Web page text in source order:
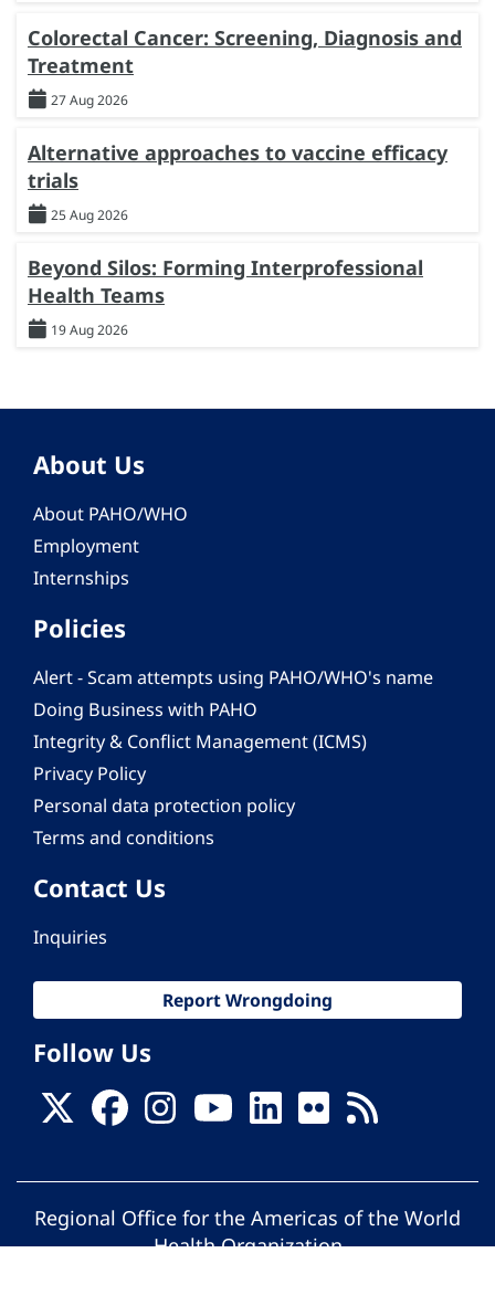
Colorectal Cancer: Screening, Diagnosis and
Treatment
27 Aug 2026
Alternative approaches to vaccine efficacy
trials
25 Aug 2026
Beyond Silos: Forming Interprofessional
Health Teams
19 Aug 2026
About Us
About PAHO/WHO
Employment
Internships
Policies
Alert - Scam attempts using PAHO/WHO's name
Doing Business with PAHO
Integrity & Conflict Management (ICMS)
Privacy Policy
Personal data protection policy
Terms and conditions
Contact Us
Inquiries
Report Wrongdoing
Follow Us
Regional Office for the Americas of the World
Health Organization